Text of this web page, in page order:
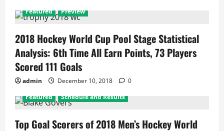
Featured
Preview
2018 Hockey World Cup Pool Stage Statistical
Analysis: 6th Time All Earn Points, 73 Players
Scored 111 Goals
admin December 10, 2018
0
Featured
Schedule and Results
Top Goal Scorers of 2018 Men’s Hockey World